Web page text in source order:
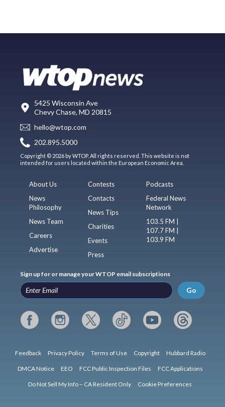
5425 Wisconsin Ave
Chevy Chase, MD 20815
hello@wtop.com
202.895.5000
Copyright © 2026 by WTOP. All rights reserved. This website is not
intended for users located within the European Economic Area.
About Us
News
Philosophy
News Team
Careers
Advertise
Contests
Contacts
News Tips
Charities
Events
Press
Podcasts
Federal News
Network
103.5 FM |
107.7 FM |
103.9 FM
Sign up for or manage your WTOP email subscriptions
Go
Feedback Privacy Policy Terms of Use Copyright Hubbard Radio
DMCA Notice EEO FCC Public Inspection Files FCC Applications
Do Not Sell My Info – CA Resident Only Cookie Preferences